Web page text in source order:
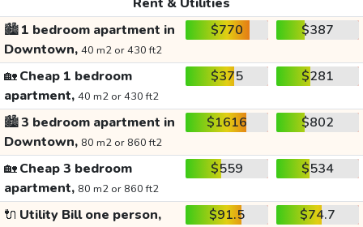
🏙️1 bedroom apartment in
Downtown, 40 m2 or 430 ft2
$770 $387
🏡Cheap 1 bedroom
apartment, 40 m2 or 430 ft2
$375 $281
🏙️3 bedroom apartment in
Downtown, 80 m2 or 860 ft2
$1616 $802
🏡Cheap 3 bedroom
apartment, 80 m2 or 860 ft2
$559 $534
🔌 Utility Bill one person, $91.5 $74.7